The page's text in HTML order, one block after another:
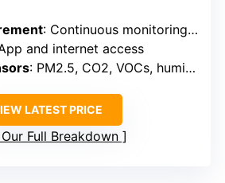
: Continuous monitoring with live data
and internet access
: PM2.5, CO2, VOCs, humidity, temperature, pressure
LATEST PRICE
Full Breakdown